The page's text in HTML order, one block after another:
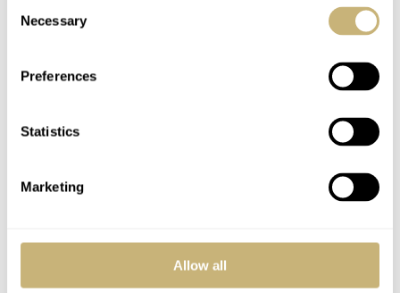
Selection
Necessary
Preferences
Statistics
Marketing
Allow all
here.